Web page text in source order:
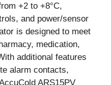
+2 to +8°C,
and power/sensor
is designed to meet
medication,
additional features
alarm contacts,
ARS15PV